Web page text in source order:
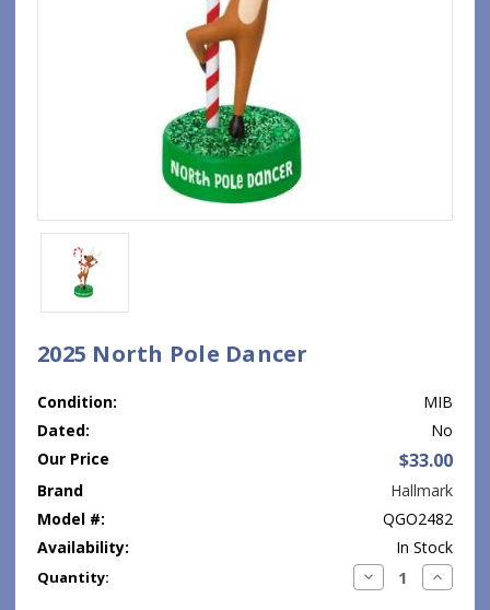
2025 North Pole Dancer
Condition:
MIB
Dated:
No
Our Price
$33.00
Brand
Hallmark
Model #:
QGO2482
Availability:
In Stock
Current
Quantity: Decrease
Quantity:
Increase